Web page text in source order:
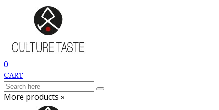
0
CART
More products »